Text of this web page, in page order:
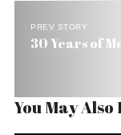
PREV STORY
30 Years of
You May Also